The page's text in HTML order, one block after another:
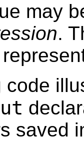
may
.
code
saved